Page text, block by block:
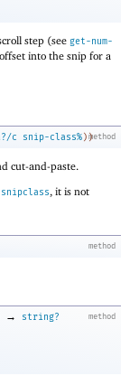
step (see get-num-
into the snip for a
method
c snip-class%))
cut-and-paste.
, it is not
method
method
→
string?